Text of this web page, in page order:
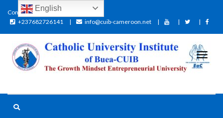
Contact:
+237682726141
info@cuib-cameroon.net
English